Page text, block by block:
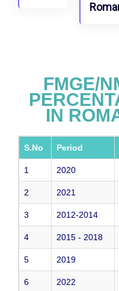
FMGE/
IN
S.No Period
1 2020
2 2021
3 2012-2014
4 2015 - 2018
5 2019
6 2022